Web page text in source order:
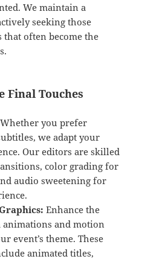
We maintain a
seeking those
often become the
Final Touches
Whether you prefer
we adapt your
Our editors are skilled
color grading for
audio sweetening for
Enhance the
and motion
event’s theme. These
animated titles,